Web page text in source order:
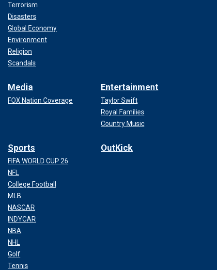
Terrorism
Disasters
Global Economy
Environment
Religion
Scandals
Media
FOX Nation Coverage
Entertainment
Taylor Swift
Royal Families
Country Music
Sports
FIFA WORLD CUP 26
NFL
College Football
MLB
NASCAR
INDYCAR
NBA
NHL
Golf
Tennis
OutKick